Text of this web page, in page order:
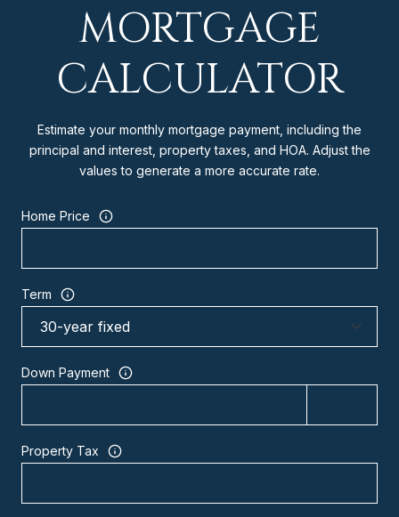
MORTGAGE
CALCULATOR
Estimate your monthly mortgage payment, including the
principal and interest, property taxes, and HOA. Adjust the
values to generate a more accurate rate.
Home Price
Term
Down Payment
Property Tax